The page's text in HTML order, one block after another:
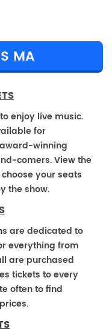
MA
enjoy live music.
for
winning
comers. View the
your seats
the show.
are dedicated to
everything from
are purchased
tickets to every
often to find